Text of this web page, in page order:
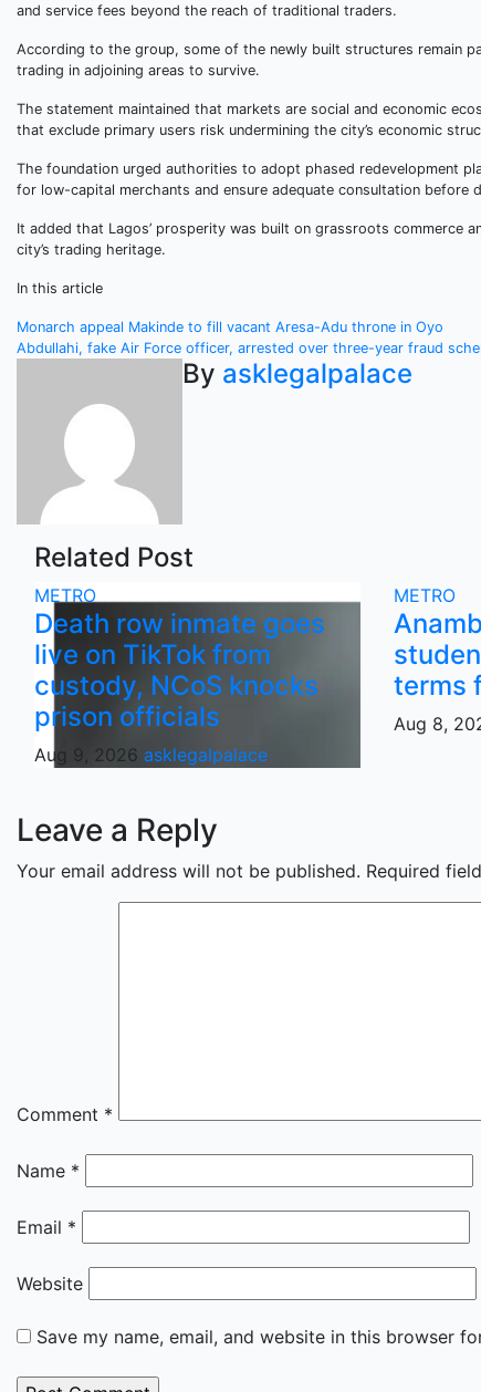
and service fees beyond the reach of traditional traders.
According to the group, some of the newly built structures remain
trading in adjoining areas to survive.
The statement maintained that markets are social and economic
that exclude primary users risk undermining the city’s economic
The foundation urged authorities to adopt phased redevelopment
for low-capital merchants and ensure adequate consultation before
It added that Lagos’ prosperity was built on grassroots commerce
city’s trading heritage.
In this article
Post
navigation
Monarch appeal Makinde to fill vacant Aresa-Adu throne in Oyo
Abdullahi, fake Air Force officer, arrested over three-year fraud
By asklegalpalace
Related Post
METRO
Death row inmate goes
live on TikTok from
custody, NCoS knocks
prison officials
Aug 9, 2026 asklegalpalace
METRO
terms
Aug 8,
Leave a Reply
Your email address will not be published. Required
Comment *
Name *
Email *
Website
Save my name, email, and website in this browser